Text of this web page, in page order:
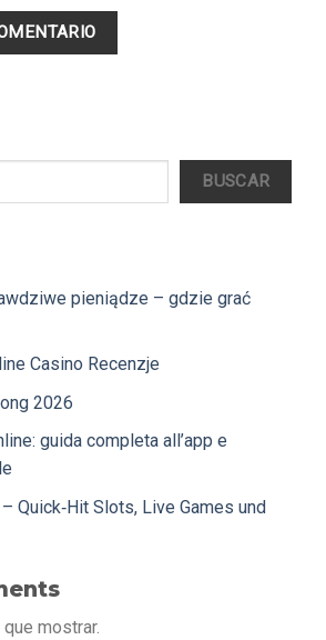
BUSCAR
pieniądze – gdzie grać
Casino Recenzje
2026
guida completa all’app e
Quick‑Hit Slots, Live Games und
mostrar.